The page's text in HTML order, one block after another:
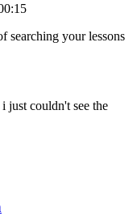
your lessons
just couldn't see the